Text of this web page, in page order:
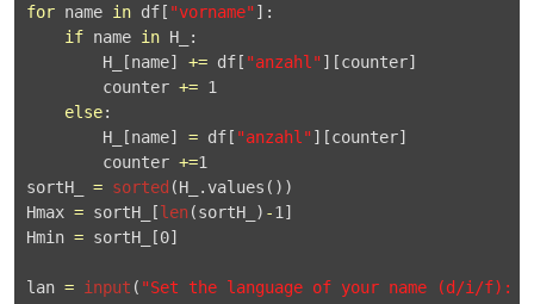
for name in df[ "vorname" ]:
if name in H_:
        H_[name]
+= df[ "anzahl" ][counter]
        counter
+= 1
else:
        H_[name]
= df[ "anzahl" ][counter]
        counter
+=1
sortH_ = sorted (H_. values ())
Hmax = sortH_[len(sortH_) -1 ]
Hmin = sortH_[0]
lan = input ( "Set the language of your name (d/i/f): "